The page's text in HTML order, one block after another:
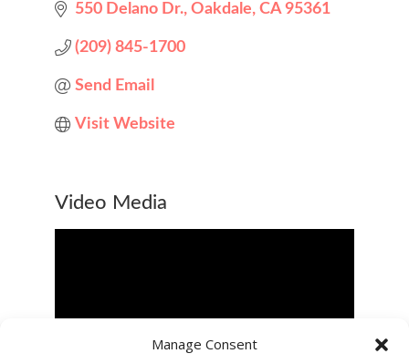
Manage Consent
550 Delano Dr. Oakdale CA 95361
(209) 845-1700
Send Email
Visit Website
Video Media